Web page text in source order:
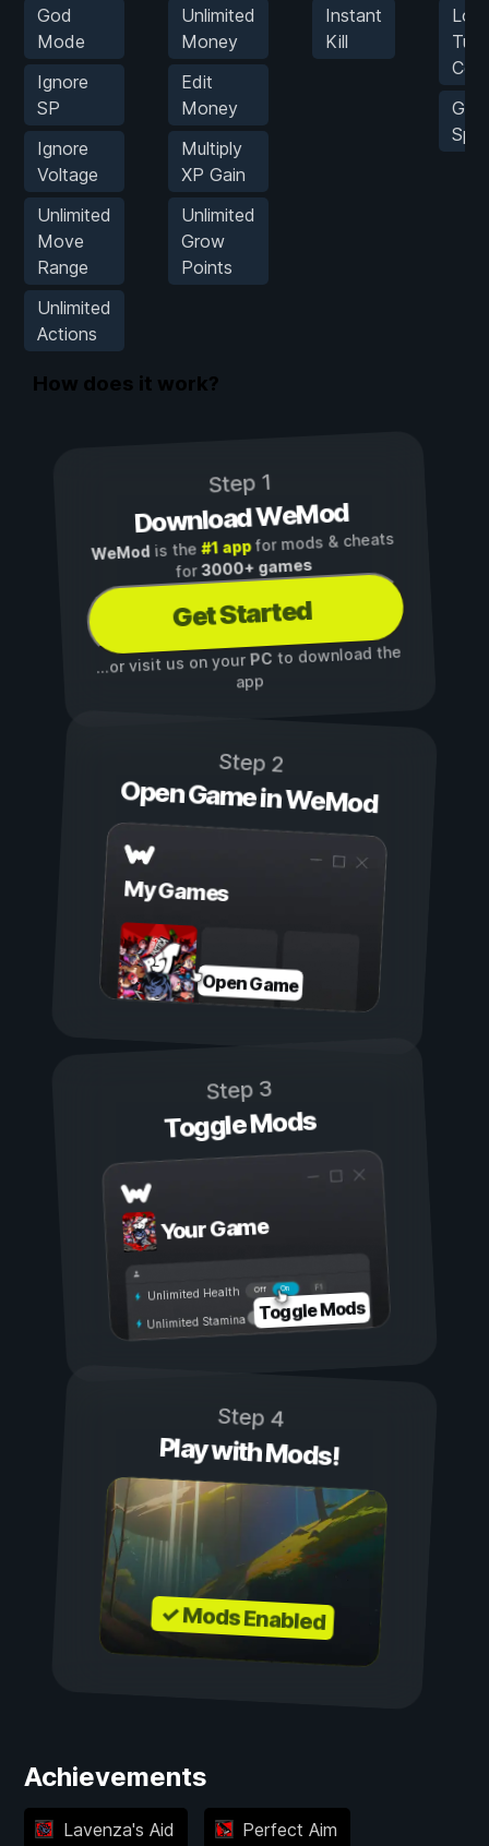
God
Mode
Ignore
SP
Ignore
Voltage
Unlimited
Move
Range
Unlimited
Actions
Unlimited
Money
Edit
Money
Multiply
XP Gain
Unlimited
Grow
Points
Instant
Kill
Low
Turn
How does it work?
Step 1
Download WeMod
WeMod is the#1 appfor mods & cheats
for3000+ games
Get Started
...or visit us on yourPC to download the
app
Step 2
Open Game in WeMod
My Games
Open Game
Step 3
Toggle Mods
Your Game
On
Off
Unlimited Health
Unlimited Stamina Toggle Mods
Step 4
Play with Mods!
✓ Mods Enabled
Achievements
Lavenza's Aid Perfect Aim